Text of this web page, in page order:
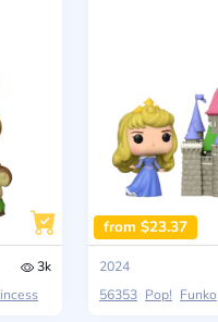
3k
from $23.37
2024
56353 Pop! Funko